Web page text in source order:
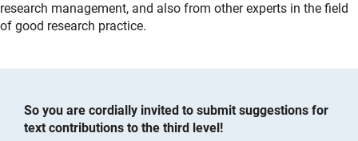
research management, and also from other experts in the field
of good research practice.
So you are cordially invited to submit suggestions for
text contributions to the third level!